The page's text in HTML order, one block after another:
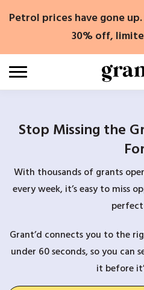
Petrol prices have gone
30% off,
Stop Missing the
With thousands of grants
every week, it’s easy to miss
Grant’d connects you to the
under 60 seconds, so you can
it before